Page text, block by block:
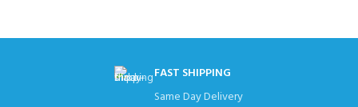
FAST SHIPPING
Same Day Delivery